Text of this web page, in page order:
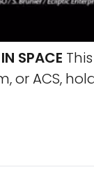
SPACE
or ACS,